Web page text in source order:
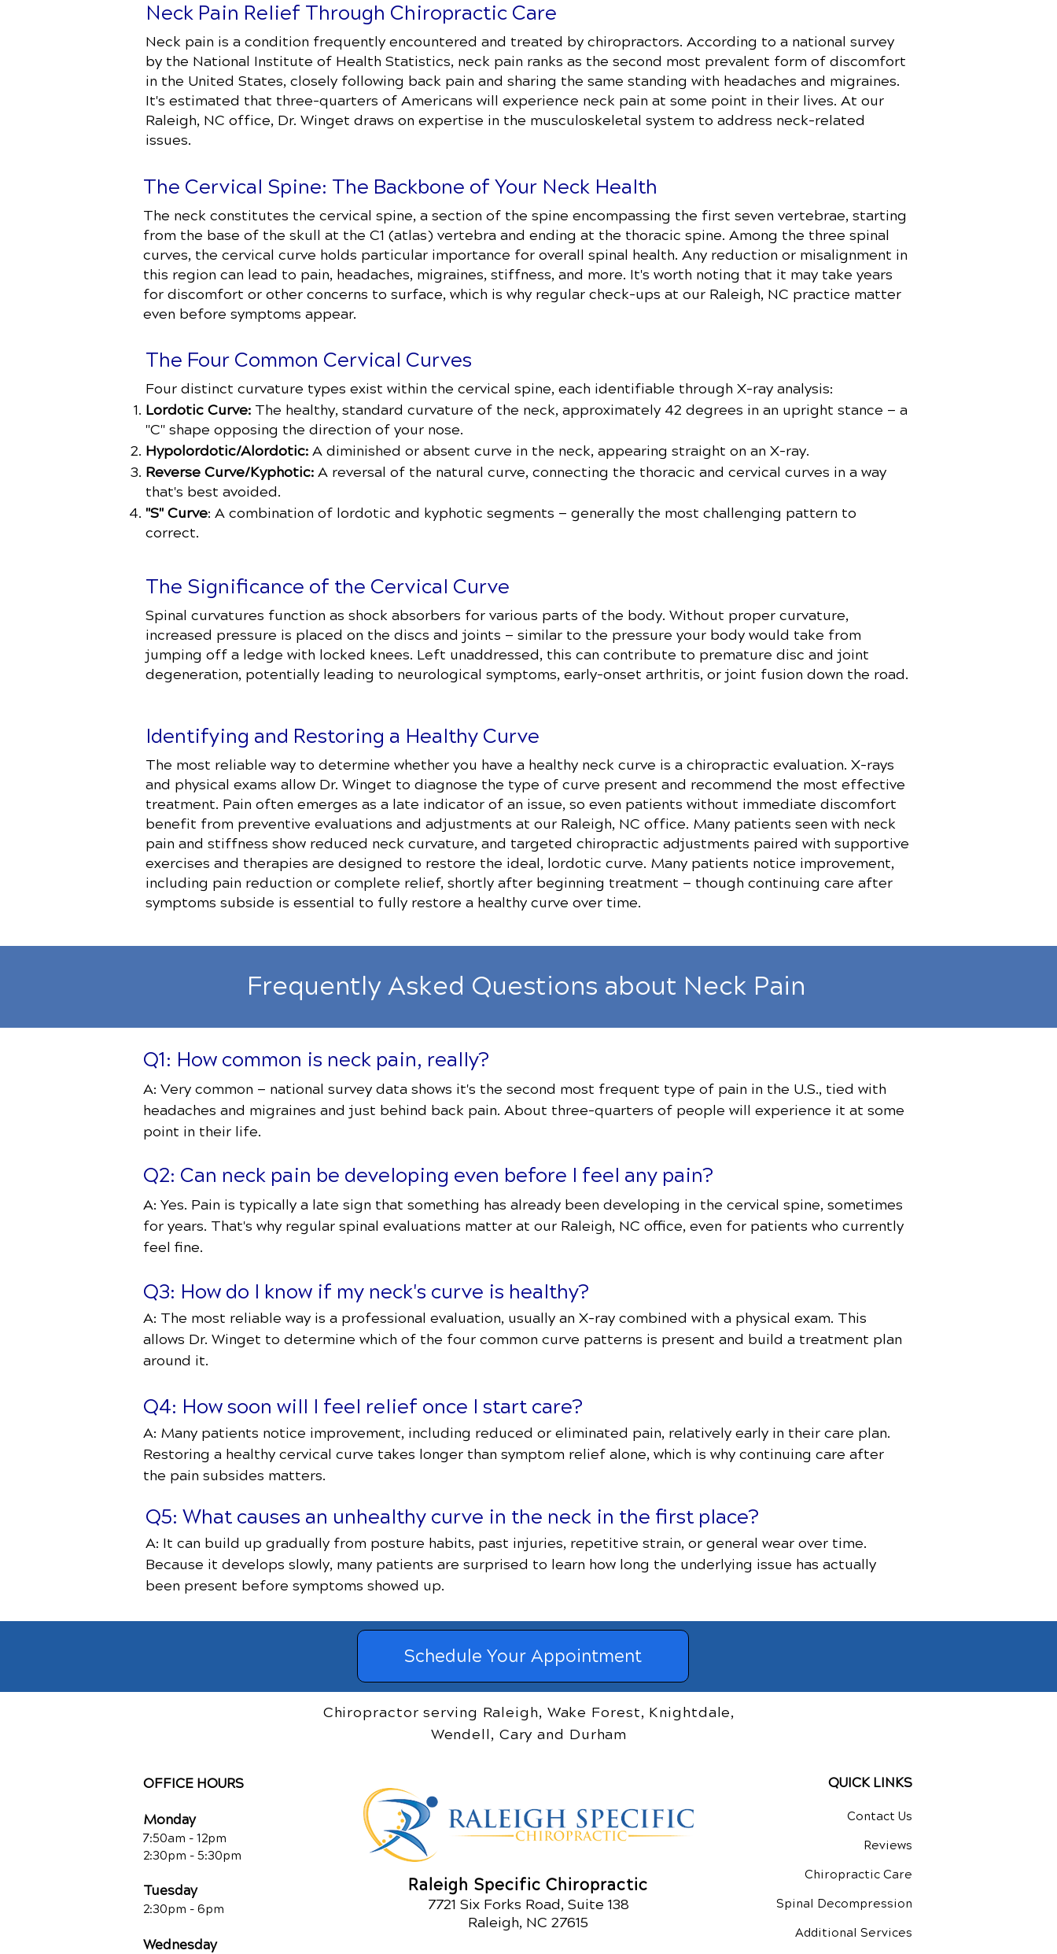
Neck Pain Relief Through Chiropractic Care
Neck pain is a condition frequently encountered and treated by chiropractors. According to a national survey
by the National Institute of Health Statistics, neck pain ranks as the second most prevalent form of discomfort
in the United States, closely following back pain and sharing the same standing with headaches and migraines.
It's estimated that three-quarters of Americans will experience neck pain at some point in their lives. At our
Raleigh, NC office, Dr. Winget draws on expertise in the musculoskeletal system to address neck-related
issues.
The Cervical Spine: The Backbone of Your Neck Health
The neck constitutes the cervical spine, a section of the spine encompassing the first seven vertebrae, starting
from the base of the skull at the C1 (atlas) vertebra and ending at the thoracic spine. Among the three spinal
curves, the cervical curve holds particular importance for overall spinal health. Any reduction or misalignment in
this region can lead to pain, headaches, migraines, stiffness, and more. It's worth noting that it may take years
for discomfort or other concerns to surface, which is why regular check-ups at our Raleigh, NC practice matter
even before symptoms appear.
The Four Common Cervical Curves
Four distinct curvature types exist within the cervical spine, each identifiable through X-ray analysis:
Lordotic Curve: The healthy, standard curvature of the neck, approximately 42 degrees in an upright stance — a
"C" shape opposing the direction of your nose.
Hypolordotic/Alordotic: A diminished or absent curve in the neck, appearing straight on an X-ray.
Reverse Curve/Kyphotic: A reversal of the natural curve, connecting the thoracic and cervical curves in a way
that's best avoided.
"S" Curve: A combination of lordotic and kyphotic segments — generally the most challenging pattern to
correct.
The Significance of the Cervical Curve
Spinal curvatures function as shock absorbers for various parts of the body. Without proper curvature,
increased pressure is placed on the discs and joints — similar to the pressure your body would take from
jumping off a ledge with locked knees. Left unaddressed, this can contribute to premature disc and joint
degeneration, potentially leading to neurological symptoms, early-onset arthritis, or joint fusion down the road.
Identifying and Restoring a Healthy Curve
The most reliable way to determine whether you have a healthy neck curve is a chiropractic evaluation. X-rays
and physical exams allow Dr. Winget to diagnose the type of curve present and recommend the most effective
treatment. Pain often emerges as a late indicator of an issue, so even patients without immediate discomfort
benefit from preventive evaluations and adjustments at our Raleigh, NC office. Many patients seen with neck
pain and stiffness show reduced neck curvature, and targeted chiropractic adjustments paired with supportive
exercises and therapies are designed to restore the ideal, lordotic curve. Many patients notice improvement,
including pain reduction or complete relief, shortly after beginning treatment — though continuing care after
symptoms subside is essential to fully restore a healthy curve over time.
Frequently Asked Questions about Neck Pain
Q1: How common is neck pain, really?
A: Very common — national survey data shows it's the second most frequent type of pain in the U.S., tied with
headaches and migraines and just behind back pain. About three-quarters of people will experience it at some
point in their life.
Q2: Can neck pain be developing even before I feel any pain?
A: Yes. Pain is typically a late sign that something has already been developing in the cervical spine, sometimes
for years. That's why regular spinal evaluations matter at our Raleigh, NC office, even for patients who currently
feel fine.
Q3: How do I know if my neck's curve is healthy?
A: The most reliable way is a professional evaluation, usually an X-ray combined with a physical exam. This
allows Dr. Winget to determine which of the four common curve patterns is present and build a treatment plan
around it.
Q4: How soon will I feel relief once I start care?
A: Many patients notice improvement, including reduced or eliminated pain, relatively early in their care plan.
Restoring a healthy cervical curve takes longer than symptom relief alone, which is why continuing care after
the pain subsides matters.
Q5: What causes an unhealthy curve in the neck in the first place?
A: It can build up gradually from posture habits, past injuries, repetitive strain, or general wear over time.
Because it develops slowly, many patients are surprised to learn how long the underlying issue has actually
been present before symptoms showed up.
Schedule Your Appointment
Chiropractor serving Raleigh, Wake Forest, Knightdale,
Wendell, Cary and Durham
OFFICE HOURS
Monday
7:50am - 12pm
2:30pm - 5:30pm
Tuesday
2:30pm - 6pm
Wednesday
Raleigh Specific Chiropractic
7721 Six Forks Road, Suite 138
Raleigh, NC 27615
QUICK LINKS
Contact Us
Reviews
Chiropractic Care
Spinal Decompression
Additional Services